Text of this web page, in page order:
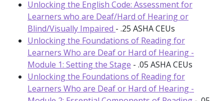
Unlocking the English Code: Assessment for
Learners who are Deaf/Hard of Hearing or
Blind/Visually Impaired - .25 ASHA CEUs
Unlocking the Foundations of Reading for
Learners Who are Deaf or Hard of Hearing -
Module 1: Setting the Stage - .05 ASHA CEUs
Unlocking the Foundations of Reading for
Learners Who are Deaf or Hard of Hearing -